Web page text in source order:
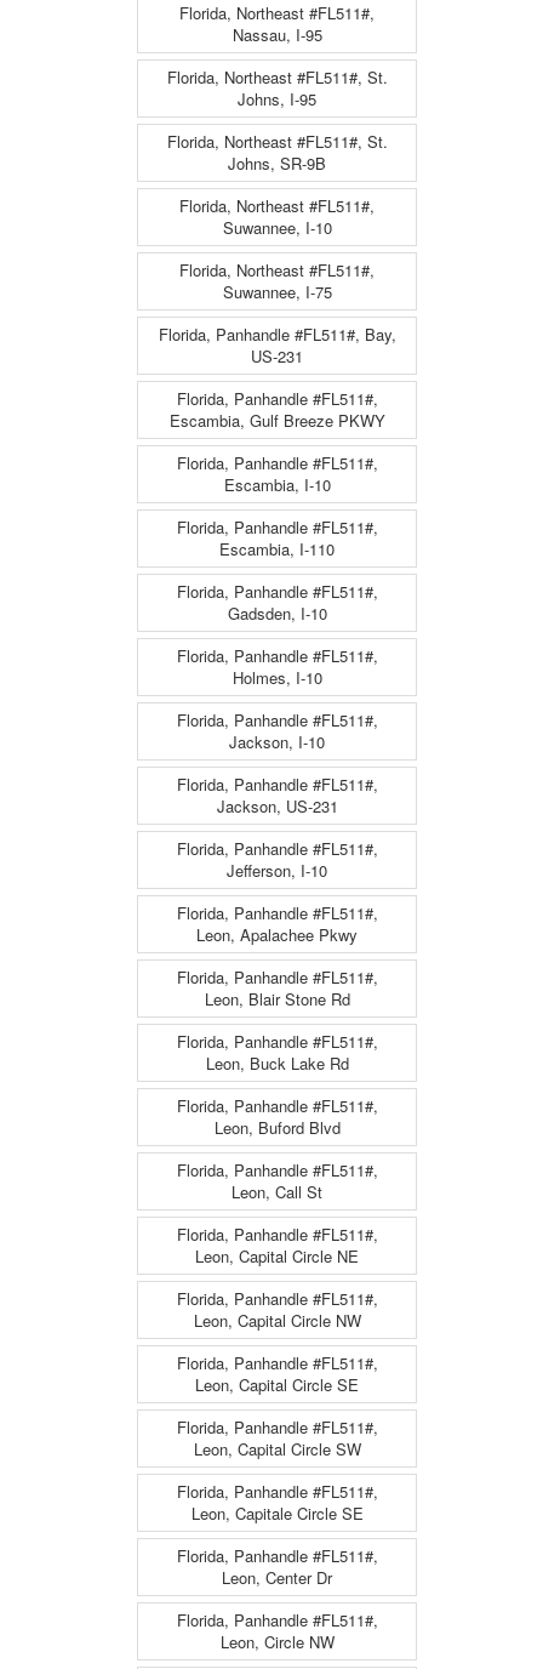
Florida, Northeast #FL511#,
Nassau, I-95
Florida, Northeast #FL511#, St.
Johns, I-95
Florida, Northeast #FL511#, St.
Johns, SR-9B
Florida, Northeast #FL511#,
Suwannee, I-10
Florida, Northeast #FL511#,
Suwannee, I-75
Florida, Panhandle #FL511#, Bay,
US-231
Florida, Panhandle #FL511#,
Escambia, Gulf Breeze PKWY
Florida, Panhandle #FL511#,
Escambia, I-10
Florida, Panhandle #FL511#,
Escambia, I-110
Florida, Panhandle #FL511#,
Gadsden, I-10
Florida, Panhandle #FL511#,
Holmes, I-10
Florida, Panhandle #FL511#,
Jackson, I-10
Florida, Panhandle #FL511#,
Jackson, US-231
Florida, Panhandle #FL511#,
Jefferson, I-10
Florida, Panhandle #FL511#,
Leon, Apalachee Pkwy
Florida, Panhandle #FL511#,
Leon, Blair Stone Rd
Florida, Panhandle #FL511#,
Leon, Buck Lake Rd
Florida, Panhandle #FL511#,
Leon, Buford Blvd
Florida, Panhandle #FL511#,
Leon, Call St
Florida, Panhandle #FL511#,
Leon, Capital Circle NE
Florida, Panhandle #FL511#,
Leon, Capital Circle NW
Florida, Panhandle #FL511#,
Leon, Capital Circle SE
Florida, Panhandle #FL511#,
Leon, Capital Circle SW
Florida, Panhandle #FL511#,
Leon, Capitale Circle SE
Florida, Panhandle #FL511#,
Leon, Center Dr
Florida, Panhandle #FL511#,
Leon, Circle NW